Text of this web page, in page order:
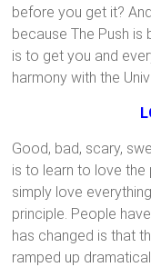
before you get it?
because The Push is
is to get you and
harmony with the
Good, bad, scary,
is to learn to love the
simply love
principle. People
has changed is that
ramped up